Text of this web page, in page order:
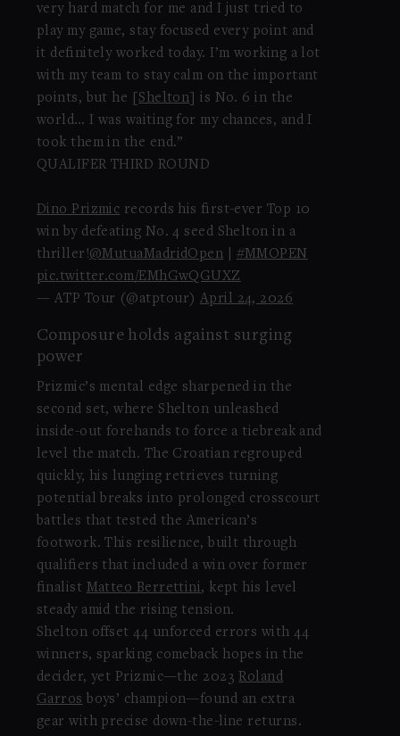
very hard match for me and I just tried to
play my game, stay focused every point and
it definitely worked today. I’m working a lot
with my team to stay calm on the important
points, but he [ Shelton ] is No. 6 in the
world… I was waiting for my chances, and I
took them in the end.”
QUALIFER THIRD ROUND
Dino Prizmic records his first-ever Top 10
win by defeating No. 4 seed Shelton in a
thriller!@MutuaMadridOpen
#MMOPEN
pic.twitter.com/EMhGwQGUXZ
— ATP Tour (@atptour) April 24, 2026
Composure holds against surging
power
Prizmic’s mental edge sharpened in the
second set, where Shelton unleashed
inside-out forehands to force a tiebreak and
level the match. The Croatian regrouped
quickly, his lunging retrieves turning
potential breaks into prolonged crosscourt
battles that tested the American’s
footwork. This resilience, built through
qualifiers that included a win over former
finalist Matteo Berrettini, kept his level
steady amid the rising tension.
Shelton offset 44 unforced errors with 44
winners, sparking comeback hopes in the
decider, yet Prizmic—the 2023 Roland
Garros boys’ champion—found an extra
gear with precise down-the-line returns.